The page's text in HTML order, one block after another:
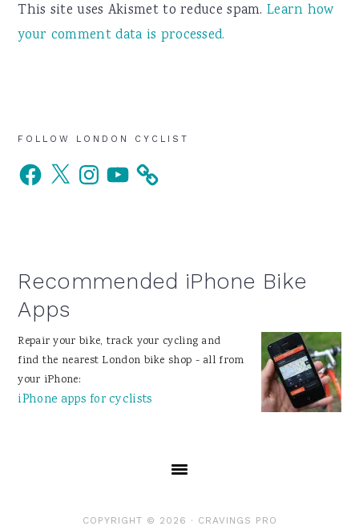
This site uses Akismet to reduce spam.Learn how
your comment data is processed.
Primary
Sidebar
FOLLOW LONDON CYCLIST
Facebook
X InstagramYouTube
Recommended iPhone Bike
Apps
Repair your bike, track your cycling and
find the nearest London bike shop - all from
your iPhone:
iPhone apps for cyclists
COPYRIGHT © 2026 · CRAVINGS PRO